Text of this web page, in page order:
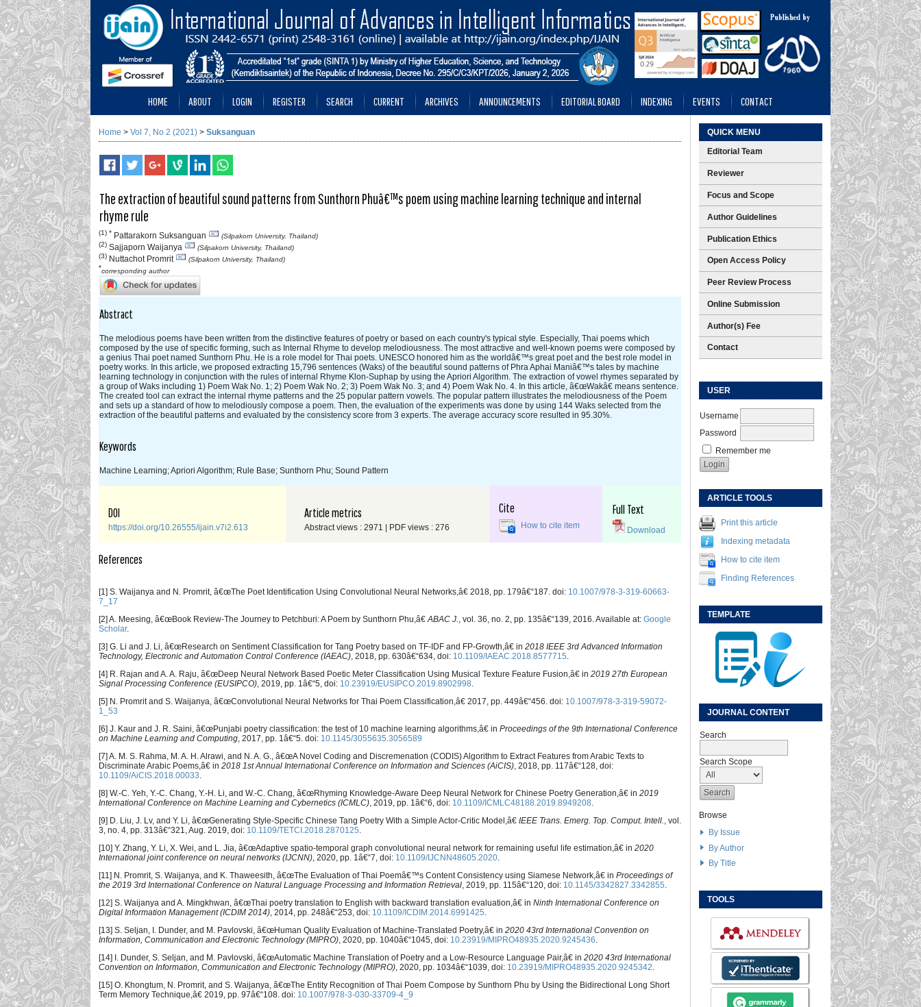
QUICK MENU
Editorial Team
Reviewer
Focus and Scope
Author Guidelines
Publication Ethics
Open Access Policy
Peer Review Process
Online Submission
Author(s) Fee
Contact
USER
Username
Password
Remember me
ARTICLE TOOLS
Print this article
Indexing metadata
How to cite item
Finding References
TEMPLATE
JOURNAL CONTENT
Search
Search Scope
Browse
By Issue
By Author
By Title
TOOLS
HOME ABOUT LOGIN REGISTER SEARCH CURRENT ARCHIVES ANNOUNCEMENTS EDITORIAL BOARD INDEXING EVENTS CONTACT
Home > Vol 7, No 2 (2021) > Suksanguan
The extraction of beautiful sound patterns from Sunthorn Phuâ€™s poem using machine learning technique and internal
rhyme rule
(1) * Pattarakorn Suksanguan
(Silpakorn University, Thailand)
(2) Sajjaporn Waijanya
(Silpakorn University, Thailand)
(3) Nuttachot Promrit
(Silpakorn University, Thailand)
*corresponding author
Abstract
The melodious poems have been written from the distinctive features of poetry or based on each country's typical style. Especially, Thai poems which
composed by the use of specific forming, such as Internal Rhyme to develop melodiousness. The most attractive and well-known poems were composed by
a genius Thai poet named Sunthorn Phu. He is a role model for Thai poets. UNESCO honored him as the worldâ€™s great poet and the best role model in
poetry works. In this article, we proposed extracting 15,796 sentences (Waks) of the beautiful sound patterns of Phra Aphai Maniâ€™s tales by machine
learning technology in conjunction with the rules of internal Rhyme Klon-Suphap by using the Apriori Algorithm. The extraction of vowel rhymes separated by
a group of Waks including 1) Poem Wak No. 1; 2) Poem Wak No. 2; 3) Poem Wak No. 3; and 4) Poem Wak No. 4. In this article, â€œWakâ€ means sentence.
The created tool can extract the internal rhyme patterns and the 25 popular pattern vowels. The popular pattern illustrates the melodiousness of the Poem
and sets up a standard of how to melodiously compose a poem. Then, the evaluation of the experiments was done by using 144 Waks selected from the
extraction of the beautiful patterns and evaluated by the consistency score from 3 experts. The average accuracy score resulted in 95.30%.
Keywords
Machine Learning; Apriori Algorithm; Rule Base; Sunthorn Phu; Sound Pattern
DOI
https://doi.org/10.26555/ijain.v7i2.613
Article metrics
Abstract views : 2971 | PDF views : 276
Cite
How to cite item
Full Text
Download
References
[1] S. Waijanya and N. Promrit, â€œThe Poet Identification Using Convolutional Neural Networks,â€ 2018, pp. 179â€“187. doi: 10.1007/978-3-319-60663-
7_17
[2] A. Meesing, â€œBook Review-The Journey to Petchburi: A Poem by Sunthorn Phu,â€ABAC J., vol. 36, no. 2, pp. 135â€“139, 2016. Available at: Google
Scholar.
[3] G. Li and J. Li, â€œResearch on Sentiment Classification for Tang Poetry based on TF-IDF and FP-Growth,â€ in 2018 IEEE 3rd Advanced Information
Technology, Electronic and Automation Control Conference (IAEAC), 2018, pp. 630â€“634, doi: 10.1109/IAEAC.2018.8577715.
[4] R. Rajan and A. A. Raju, â€œDeep Neural Network Based Poetic Meter Classification Using Musical Texture Feature Fusion,â€ in 2019 27th European
Signal Processing Conference (EUSIPCO), 2019, pp. 1â€“5, doi: 10.23919/EUSIPCO.2019.8902998.
[5] N. Promrit and S. Waijanya, â€œConvolutional Neural Networks for Thai Poem Classification,â€ 2017, pp. 449â€“456. doi: 10.1007/978-3-319-59072-
1_53
[6] J. Kaur and J. R. Saini, â€œPunjabi poetry classification: the test of 10 machine learning algorithms,â€ in Proceedings of the 9th International Conference
on Machine Learning and Computing, 2017, pp. 1â€“5. doi: 10.1145/3055635.3056589
[7] A. M. S. Rahma, M. A. H. Alrawi, and N. A. G., â€œA Novel Coding and Discremenation (CODIS) Algorithm to Extract Features from Arabic Texts to
Discriminate Arabic Poems,â€ in 2018 1st Annual International Conference on Information and Sciences (AiCIS), 2018, pp. 117â€“128, doi:
10.1109/AiCIS.2018.00033.
[8] W.-C. Yeh, Y.-C. Chang, Y.-H. Li, and W.-C. Chang, â€œRhyming Knowledge-Aware Deep Neural Network for Chinese Poetry Generation,â€ in 2019
International Conference on Machine Learning and Cybernetics (ICMLC), 2019, pp. 1â€“6, doi: 10.1109/ICMLC48188.2019.8949208.
[9] D. Liu, J. Lv, and Y. Li, â€œGenerating Style-Specific Chinese Tang Poetry With a Simple Actor-Critic Model,â€ IEEE Trans. Emerg. Top. Comput. Intell., vol.
3, no. 4, pp. 313â€“321, Aug. 2019, doi: 10.1109/TETCI.2018.2870125.
[10] Y. Zhang, Y. Li, X. Wei, and L. Jia, â€œAdaptive spatio-temporal graph convolutional neural network for remaining useful life estimation,â€ in 2020
International joint conference on neural networks (IJCNN), 2020, pp. 1â€“7, doi: 10.1109/IJCNN48605.2020.
[11] N. Promrit, S. Waijanya, and K. Thaweesith, â€œThe Evaluation of Thai Poemâ€™s Content Consistency using Siamese Network,â€ in Proceedings of
the 2019 3rd International Conference on Natural Language Processing and Information Retrieval, 2019, pp. 115â€“120, doi: 10.1145/3342827.3342855.
[12] S. Waijanya and A. Mingkhwan, â€œThai poetry translation to English with backward translation evaluation,â€ in Ninth International Conference on
Digital Information Management (ICDIM 2014), 2014, pp. 248â€“253, doi: 10.1109/ICDIM.2014.6991425.
[13] S. Seljan, I. Dunder, and M. Pavlovski, â€œHuman Quality Evaluation of Machine-Translated Poetry,â€ in 2020 43rd International Convention on
Information, Communication and Electronic Technology (MIPRO), 2020, pp. 1040â€“1045, doi: 10.23919/MIPRO48935.2020.9245436.
[14] I. Dunder, S. Seljan, and M. Pavlovski, â€œAutomatic Machine Translation of Poetry and a Low-Resource Language Pair,â€ in 2020 43rd International
Convention on Information, Communication and Electronic Technology (MIPRO), 2020, pp. 1034â€“1039, doi: 10.23919/MIPRO48935.2020.9245342.
[15] O. Khongtum, N. Promrit, and S. Waijanya, â€œThe Entity Recognition of Thai Poem Compose by Sunthorn Phu by Using the Bidirectional Long Short
Term Memory Technique,â€ 2019, pp. 97â€“108. doi: 10.1007/978-3-030-33709-4_9